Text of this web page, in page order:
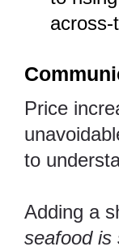
across-
Price
to
Adding a
seafood is